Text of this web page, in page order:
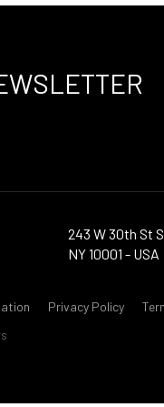
243 W 30th St
NY 10001 - USA
Privacy Policy